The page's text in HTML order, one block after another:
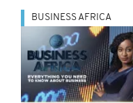
BUSINESS AFRICA